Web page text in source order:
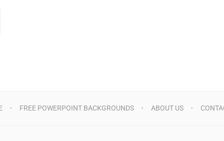
FREE POWERPOINT BACKGROUNDS ABOUT US